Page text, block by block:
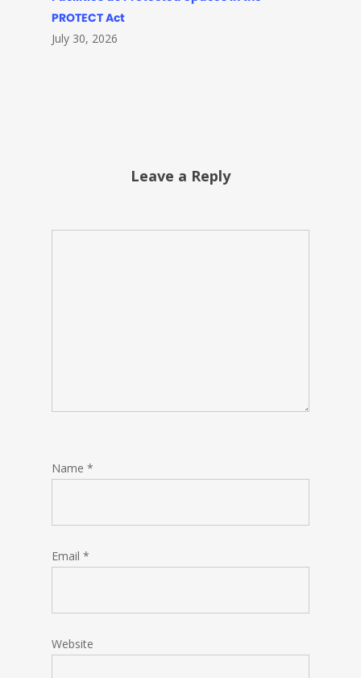
PROTECT Act
July 30, 2026
Leave a Reply
Name *
Email *
Website